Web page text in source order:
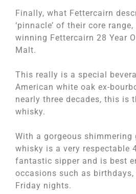
Finally, what Fettercairn
‘pinnacle’ of their core
winning Fettercairn 28 Year
Malt.
This really is a special
American white oak ex-
nearly three decades, this is
whisky.
With a gorgeous shimmering
whisky is a very respectable
fantastic sipper and is best
occasions such as
Friday nights.